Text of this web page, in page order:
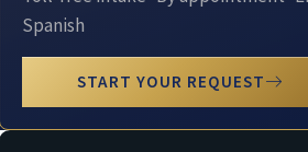
Spanish
START YOUR REQUEST